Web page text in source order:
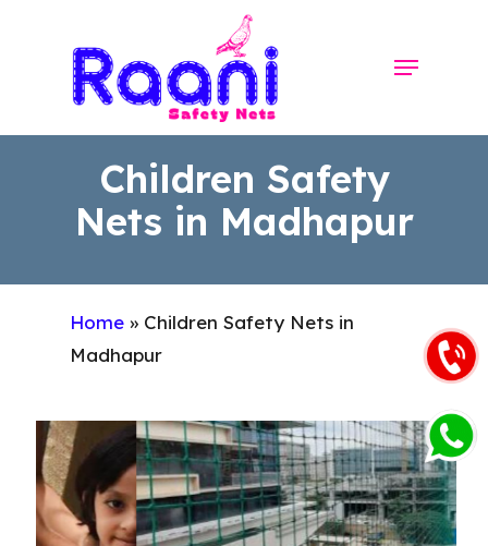
Menu
Children Safety
Nets in Madhapur
Home » Children Safety Nets in
Madhapur